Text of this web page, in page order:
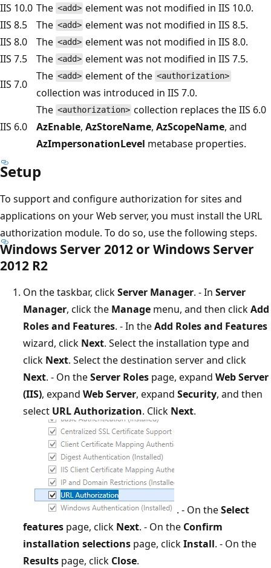
IIS 10.0 The <add> element was not modified in IIS 10.0.
IIS 8.5
The <add> element was not modified in IIS 8.5.
IIS 8.0
The <add> element was not modified in IIS 8.0.
IIS 7.5
The <add> element was not modified in IIS 7.5.
IIS 7.0
The <add> element of the <authorization>
collection was introduced in IIS 7.0.
IIS 6.0
The <authorization> collection replaces the IIS 6.0
AzEnable, AzStoreName, AzScopeName, and
AzImpersonationLevel metabase properties.
Setup
To support and configure authorization for sites and
applications on your Web server, you must install the URL
authorization module. To do so, use the following steps.
Windows Server 2012 or Windows Server
2012 R2
On the taskbar, clickServer Manager. - In Server
Manager, click the Manage menu, and then clickAdd
Roles and Features. - In theAdd Roles and Features
wizard, click Next. Select the installation type and
click Next. Select the destination server and click
Next. - On theServer Roles page, expand Web Server
(IIS), expand Web Server, expand Security, and then
select URL Authorization. Click Next.
. - On theSelect
features page, click Next. - On the Confirm
installation selections page, clickInstall. - On the
Results page, click Close.